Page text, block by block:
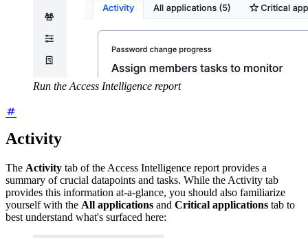
Run the Access Intelligence report
Activity
The Activity tab of the Access Intelligence report provides a
summary of crucial datapoints and tasks. While the Activity tab
provides this information at-a-glance, you should also familiarize
yourself with the All applications and Critical applications tab to
best understand what's surfaced here: